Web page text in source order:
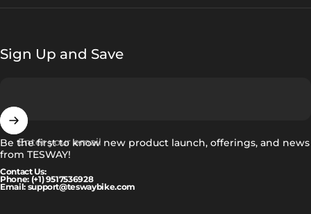
Sign Up and Save
Enter your email
Be the first to know new product launch, offerings, and news
from TESWAY!
Contact Us:
Phone: (+1) 9517536928
Email: support@teswaybike.com